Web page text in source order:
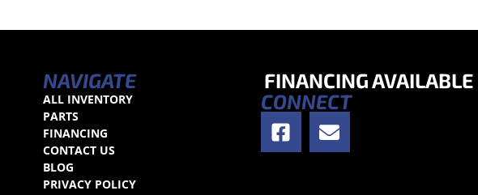
NAVIGATE
ALL INVENTORY
PARTS
FINANCING
CONTACT US
BLOG
PRIVACY POLICY
FINANCING AVAILABLE
CONNECT